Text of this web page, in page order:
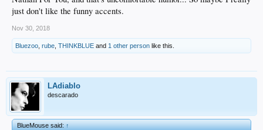
just don't like the funny accents.
Nov 30, 2018
Bluezoo rube THINKBLUE and 1 other person like this.
LAdiablo
descarado
BlueMouse said:↑